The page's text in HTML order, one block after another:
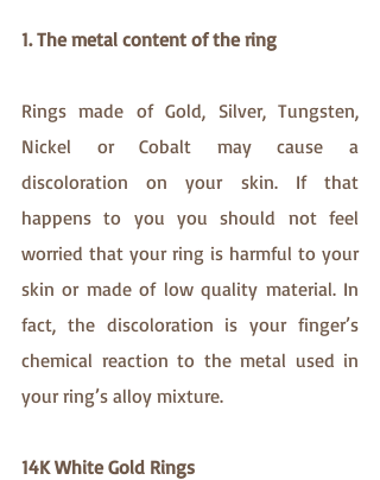
1. The metal content of the ring
Rings made of Gold, Silver, Tungsten,
Nickel or Cobalt may cause a
discoloration on your skin. If that
happens to you you should not feel
worried that your ring is harmful to your
skin or made of low quality material. In
fact, the discoloration is your finger’s
chemical reaction to the metal used in
your ring’s alloy mixture.
14K White Gold Rings